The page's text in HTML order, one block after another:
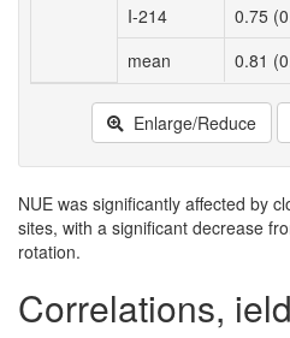
I-214
0.75
mean
0.81
Enlarge/Reduce
NUE was significantly affected by
sites, with a significant decrease
rotation.
Correlations,